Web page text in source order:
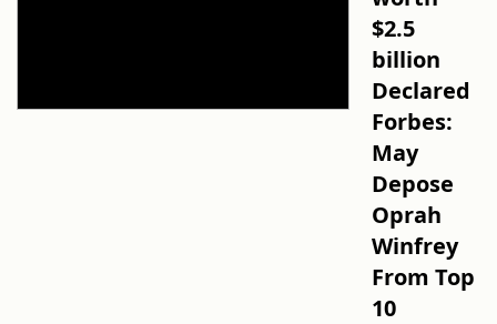
$2.5
billion
Declared
Forbes:
May
Depose
Oprah
Winfrey
From Top
10